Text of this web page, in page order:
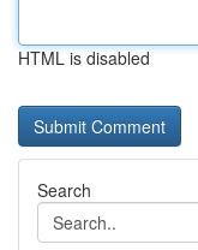
HTML is disabled
Search